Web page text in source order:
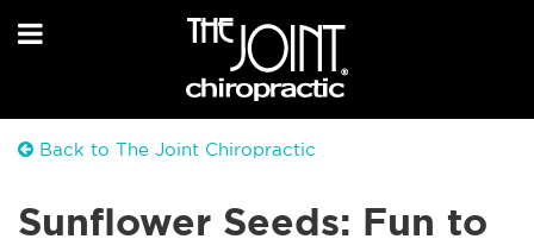
Back to The Joint Chiropractic
Sunflower Seeds: Fun to